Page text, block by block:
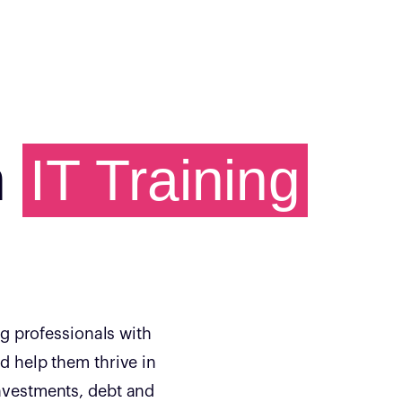
IT Training
professionals with
help them thrive in
debt and